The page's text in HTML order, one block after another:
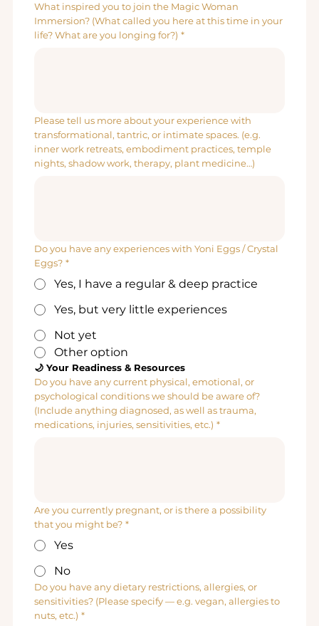
What inspired you to join the Magic Woman
Immersion? (What called you here at this time in your
life? What are you longing for?) *
Please tell us more about your experience with
transformational, tantric, or intimate spaces. (e.g.
inner work retreats, embodiment practices, temple
nights, shadow work, therapy, plant medicine…)
Do you have any experiences with Yoni Eggs / Crystal
Eggs? *
Yes, I have a regular & deep practice
Yes, but very little experiences
Not yet
Other option
🌙 Your Readiness & Resources
Do you have any current physical, emotional, or
psychological conditions we should be aware of?
(Include anything diagnosed, as well as trauma,
medications, injuries, sensitivities, etc.) *
Are you currently pregnant, or is there a possibility
that you might be? *
Yes
No
Do you have any dietary restrictions, allergies, or
sensitivities? (Please specify — e.g. vegan, allergies to
nuts, etc.) *